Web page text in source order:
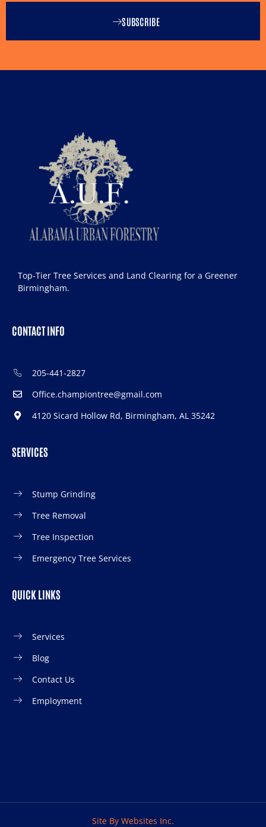
SUBSCRIBE
Top-Tier Tree Services and Land Clearing for a Greener
Birmingham.
CONTACT INFO
205-441-2827
Office.championtree@gmail.com
4120 Sicard Hollow Rd, Birmingham, AL 35242
SERVICES
Stump Grinding
Tree Removal
Tree Inspection
Emergency Tree Services
QUICK LINKS
Services
Blog
Contact Us
Employment
Site By Websites Inc.